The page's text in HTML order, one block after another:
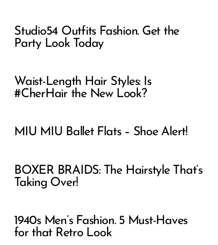
Studio54 Outfits Fashion. Get the
Party Look Today
Waist-Length Hair Styles: Is
#CherHair the New Look?
MIU MIU Ballet Flats – Shoe Alert!
BOXER BRAIDS: The Hairstyle That’s
Taking Over!
1940s Men’s Fashion. 5 Must-Haves
for that Retro Look